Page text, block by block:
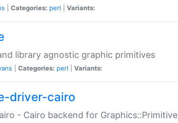
Categories: perl Variants:
library agnostic graphic primitives
Categories: perl Variants:
driver-cairo
- Cairo backend for Graphics::Primitive